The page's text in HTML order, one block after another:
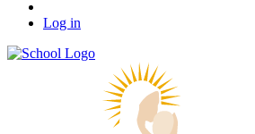
Log in